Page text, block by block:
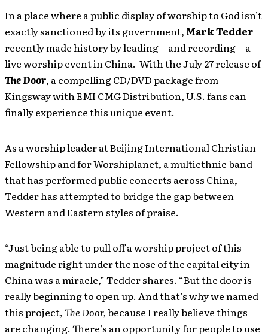
In a place where a public display of worship to God isn’t
exactly sanctioned by its government, Mark Tedder
recently made history by leading—and recording—a
live worship event in China. With the July 27 release of
The Door, a compelling CD/DVD package from
Kingsway with EMI CMG Distribution, U.S. fans can
finally experience this unique event.
As a worship leader at Beijing International Christian
Fellowship and for Worshiplanet, a multiethnic band
that has performed public concerts across China,
Tedder has attempted to bridge the gap between
Western and Eastern styles of praise.
“Just being able to pull off a worship project of this
magnitude right under the nose of the capital city in
China was a miracle,” Tedder shares. “But the door is
really beginning to open up. And that’s why we named
this project,The Door,because I really believe things
are changing. There’s an opportunity for people to use